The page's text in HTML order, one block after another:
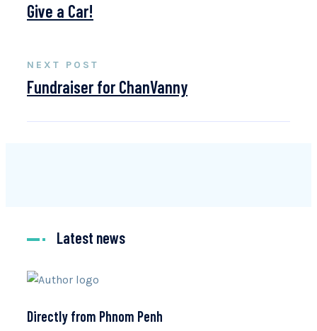
Give a Car!
NEXT POST
Fundraiser for ChanVanny
Latest news
Directly from Phnom Penh